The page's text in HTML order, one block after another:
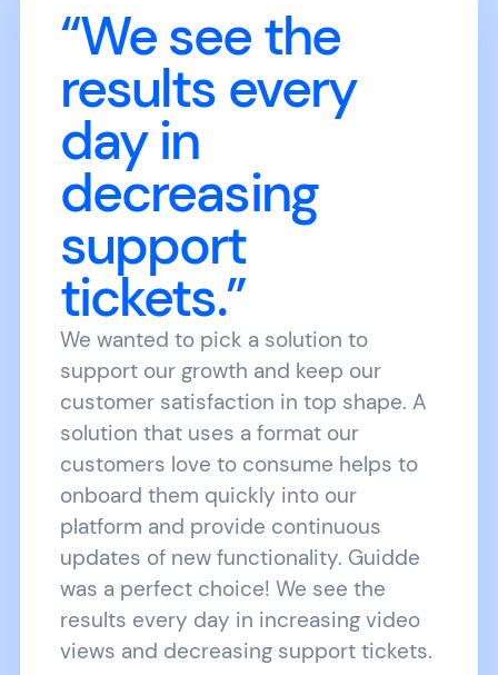
“We see the
results every
day in
decreasing
support
tickets.”
We wanted to pick a solution to
support our growth and keep our
customer satisfaction in top shape. A
solution that uses a format our
customers love to consume helps to
onboard them quickly into our
platform and provide continuous
updates of new functionality. Guidde
was a perfect choice! We see the
results every day in increasing video
views and decreasing support tickets.